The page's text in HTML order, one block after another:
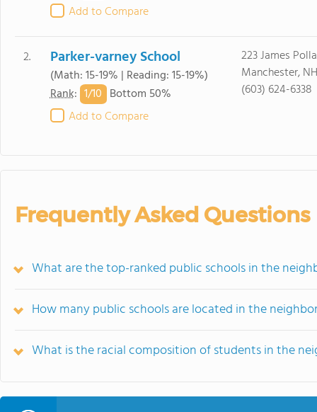
Add to Compare
2. Parker-varney School
(Math: 15-19% | Reading: 15-19%)
Rank: 1/10 Bottom 50%
Add to Compare
223 James
Manchester,
(603) 624-6338
Frequently Asked Questions
What are the top-ranked public schools in the
How many public schools are located in the
What is the racial composition of students in the